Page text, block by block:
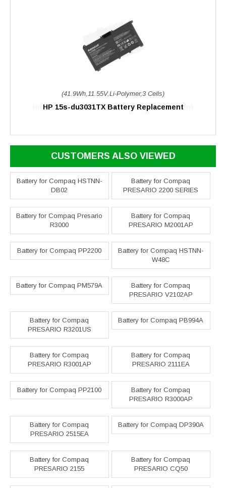
(41.9Wh,11.55V,Li-Polymer,3 Cells)
HP 15s-du3031TX Battery Replacement
CUSTOMERS ALSO VIEWED
Battery for Compaq HSTNN-
DB02
Battery for Compaq
PRESARIO 2200 SERIES
Battery for Compaq Presario
R3000
Battery for Compaq
PRESARIO M2001AP
Battery for Compaq PP2200
Battery for Compaq HSTNN-
W48C
Battery for Compaq PM579A
Battery for Compaq
PRESARIO V2102AP
Battery for Compaq
PRESARIO R3201US
Battery for Compaq PB994A
Battery for Compaq
PRESARIO R3001AP
Battery for Compaq
PRESARIO 2111EA
Battery for Compaq PP2100
Battery for Compaq
PRESARIO R3000AP
Battery for Compaq
PRESARIO 2515EA
Battery for Compaq DP390A
Battery for Compaq
PRESARIO 2155
Battery for Compaq
PRESARIO CQ50